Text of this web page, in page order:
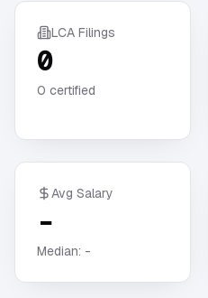
LCA Filings
0
0 certified
Avg Salary
-
Median: -